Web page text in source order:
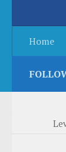
Home